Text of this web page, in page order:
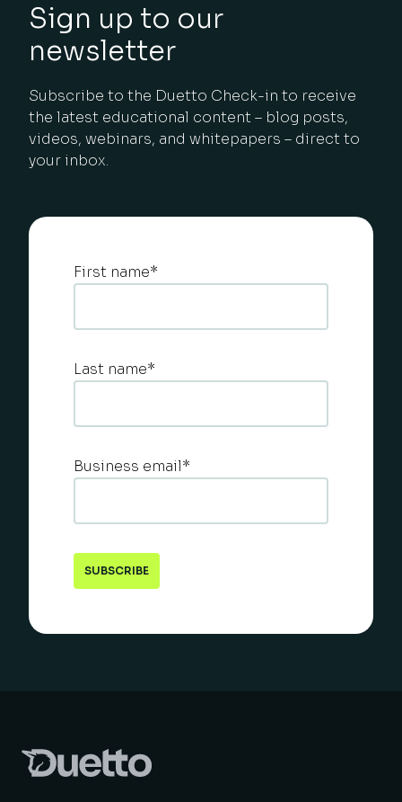
Sign up to our
newsletter
Subscribe to the Duetto Check-in to receive
the latest educational content – blog posts,
videos, webinars, and whitepapers – direct to
your inbox.
First name*
Last name*
Business email*